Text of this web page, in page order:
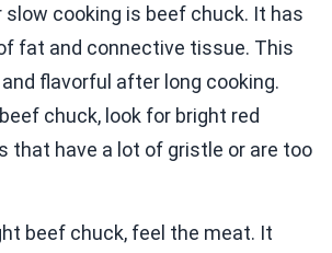
cooking is beef chuck. It has
fat and connective tissue. This
flavorful after long cooking.
chuck, look for bright red
that have a lot of gristle or are too
beef chuck, feel the meat. It